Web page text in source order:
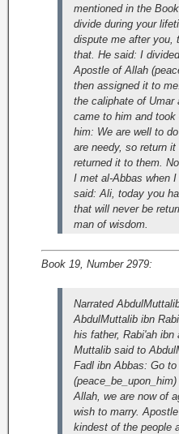
mentioned in the
divide during your
dispute me after you,
that. He said: I
Apostle of Allah
then assigned it to
the caliphate of Umar
came to him and
him: We are well to
are needy, so return
returned it to them.
I met al-Abbas when
said: Ali, today you
that will never be
man of wisdom.
Book 19, Number 2979:
Narrated
AbdulMuttalib ibn
his father, Rabi'ah ibn
Muttalib said to
Fadl ibn Abbas: Go
Allah, we are now of
wish to marry.
kindest of the people